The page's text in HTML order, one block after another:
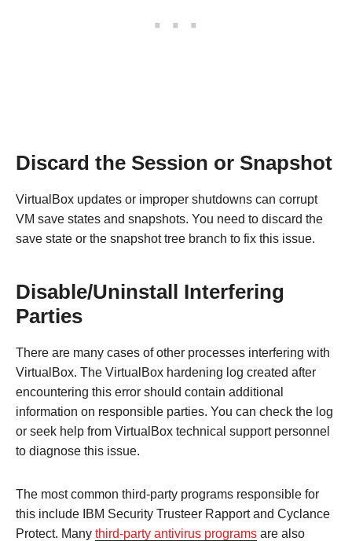
Discard the Session or Snapshot
VirtualBox updates or improper shutdowns can corrupt
VM save states and snapshots. You need to discard the
save state or the snapshot tree branch to fix this issue.
Disable/Uninstall Interfering
Parties
There are many cases of other processes interfering with
VirtualBox. The VirtualBox hardening log created after
encountering this error should contain additional
information on responsible parties. You can check the log
or seek help from VirtualBox technical support personnel
to diagnose this issue.
The most common third-party programs responsible for
this include IBM Security Trusteer Rapport and Cyclance
Protect. Many third-party antivirus programs are also